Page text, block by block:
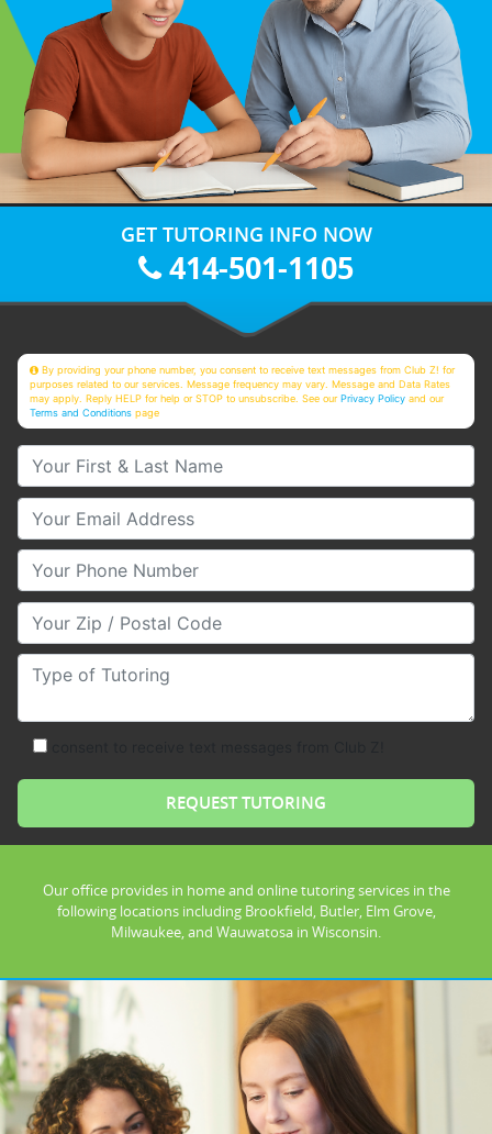
GET TUTORING INFO NOW
414-501-1105
By providing your phone number, you consent to receive text messages from Club Z! for
purposes related to our services. Message frequency may vary. Message and Data Rates
may apply. Reply HELP for help or STOP to unsubscribe. See ourPrivacy Policy and our
Terms and Conditions page
Your First & Last Name
Your Email
Your Phone Number
Your Zip/Postal Code
Type of Tutoring
Our office provides in home and online tutoring services in the
following locations including Brookfield, Butler, Elm Grove,
Milwaukee, and Wauwatosa in Wisconsin.